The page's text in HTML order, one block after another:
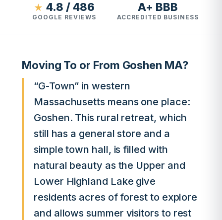
★ 4.8 / 486
GOOGLE REVIEWS
A+ BBB
ACCREDITED BUSINESS
Moving To or From Goshen MA?
“G-Town” in western
Massachusetts means one place:
Goshen. This rural retreat, which
still has a general store and a
simple town hall, is filled with
natural beauty as the Upper and
Lower Highland Lake give
residents acres of forest to explore
and allows summer visitors to rest